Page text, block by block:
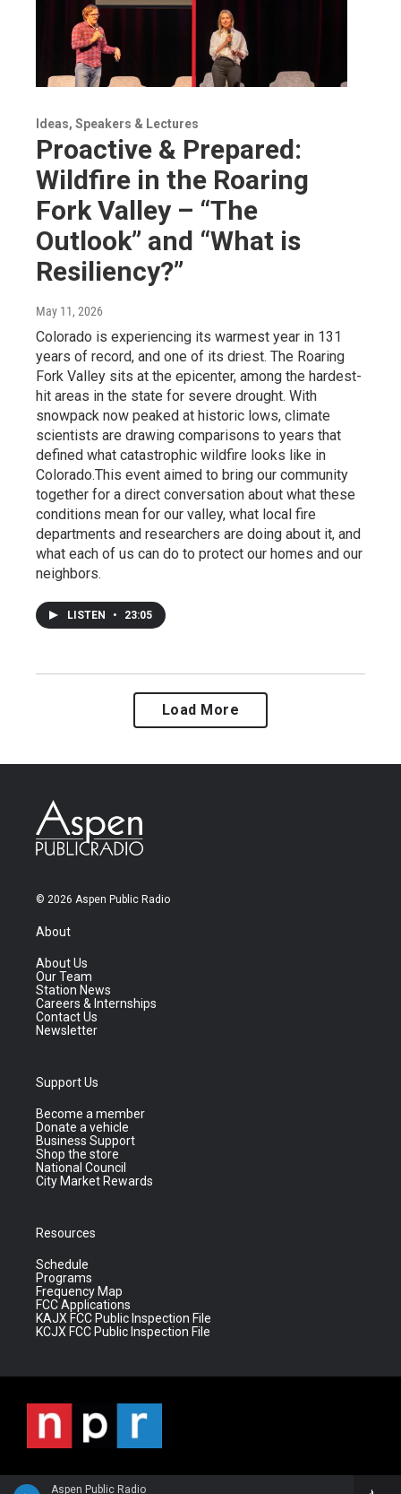
Aspen Public Radio
Ideas, Speakers & Lectures
Proactive & Prepared:
Wildfire in the Roaring
Fork Valley – “The
Outlook” and “What is
Resiliency?”
May 11, 2026
Colorado is experiencing its warmest year in 131
years of record, and one of its driest. The Roaring
Fork Valley sits at the epicenter, among the hardest-
hit areas in the state for severe drought. With
snowpack now peaked at historic lows, climate
scientists are drawing comparisons to years that
defined what catastrophic wildfire looks like in
Colorado.This event aimed to bring our community
together for a direct conversation about what these
conditions mean for our valley, what local fire
departments and researchers are doing about it, and
what each of us can do to protect our homes and our
neighbors.
LISTEN • 23:05
Load More
© 2026 Aspen Public Radio
About
About Us
Our Team
Station News
Careers & Internships
Contact Us
Newsletter
Support Us
Become a member
Donate a vehicle
Business Support
Shop the store
National Council
City Market Rewards
Resources
Schedule
Programs
Frequency Map
FCC Applications
KAJX FCC Public Inspection File
KCJX FCC Public Inspection File